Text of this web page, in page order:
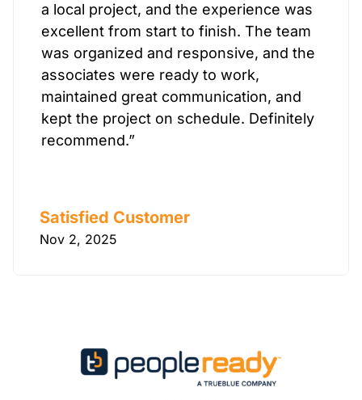
a local project, and the experience was
excellent from start to finish. The team
was organized and responsive, and the
associates were ready to work,
maintained great communication, and
kept the project on schedule. Definitely
recommend.”
Satisfied Customer
Nov 2, 2025